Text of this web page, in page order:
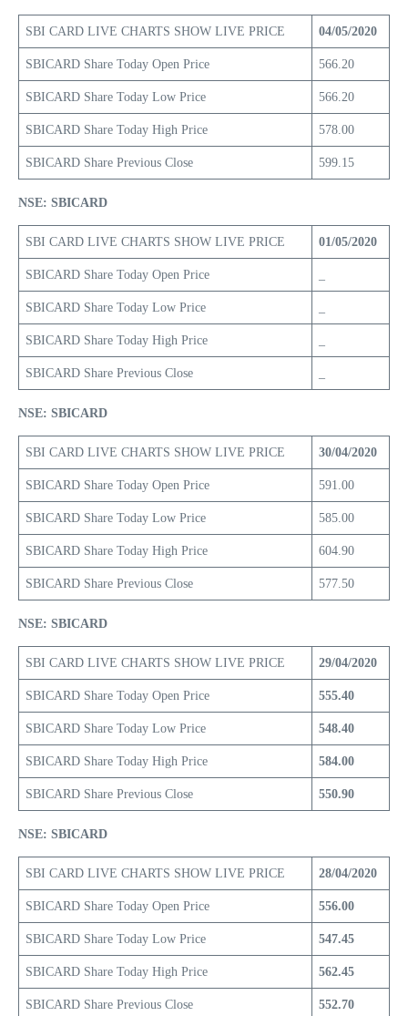
SBI CARD LIVE CHARTS SHOW LIVE PRICE 04/05/2020
SBICARD Share Today Open Price 566.20
SBICARD Share Today Low Price 566.20
SBICARD Share Today High Price 578.00
SBICARD Share Previous Close 599.15
NSE: SBICARD
SBI CARD LIVE CHARTS SHOW LIVE PRICE 01/05/2020
SBICARD Share Today Open Price
SBICARD Share Today Low Price
SBICARD Share Today High Price
SBICARD Share Previous Close
NSE: SBICARD
SBI CARD LIVE CHARTS SHOW LIVE PRICE 30/04/2020
SBICARD Share Today Open Price 591.00
SBICARD Share Today Low Price 585.00
SBICARD Share Today High Price 604.90
SBICARD Share Previous Close 577.50
NSE: SBICARD
SBI CARD LIVE CHARTS SHOW LIVE PRICE 29/04/2020
SBICARD Share Today Open Price 555.40
SBICARD Share Today Low Price 548.40
SBICARD Share Today High Price 584.00
SBICARD Share Previous Close 550.90
NSE: SBICARD
SBI CARD LIVE CHARTS SHOW LIVE PRICE 28/04/2020
SBICARD Share Today Open Price 556.00
SBICARD Share Today Low Price 547.45
SBICARD Share Today High Price 562.45
SBICARD Share Previous Close 552.70